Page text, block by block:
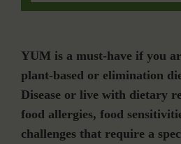
YUM is a must-have if you
plant-based or elimination
Disease or live with dietary
food allergies, food
challenges that require a